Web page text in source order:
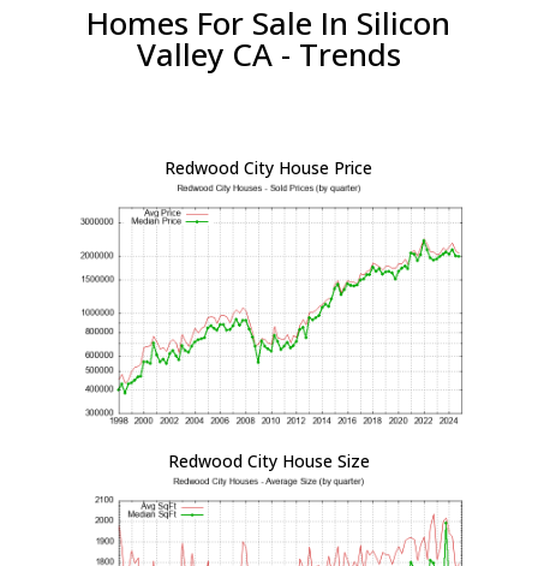
Homes For Sale In Silicon
Valley CA - Trends
Redwood City House Price
Redwood City House Size